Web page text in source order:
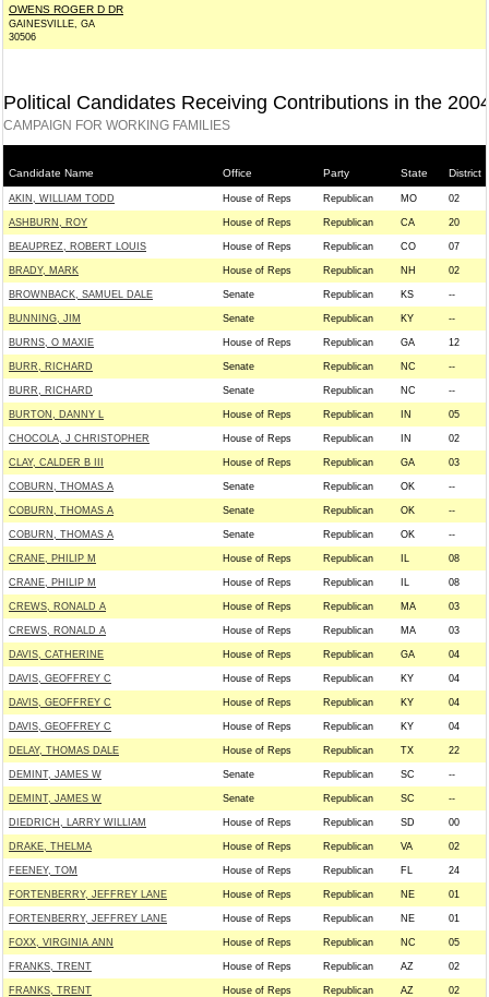
OWENS ROGER D DR
GAINESVILLE, GA
30506
Political Candidates Receiving Contributions in the
CAMPAIGN FOR WORKING FAMILIES
Candidate Name Office Party State District
AKIN, WILLIAM TODD House of Reps Republican MO 02
ASHBURN, ROY House of Reps Republican CA 20
BEAUPREZ, ROBERT LOUIS House of Reps Republican CO 07
BRADY, MARK House of Reps Republican NH 02
BROWNBACK, SAMUEL DALE Senate Republican KS --
BUNNING, JIM Senate Republican KY --
BURNS, O MAXIE House of Reps Republican GA 12
BURR, RICHARD Senate Republican NC --
BURR, RICHARD Senate Republican NC --
BURTON, DANNY L House of Reps Republican IN 05
CHOCOLA, J CHRISTOPHER House of Reps Republican IN 02
CLAY, CALDER B III House of Reps Republican GA 03
COBURN, THOMAS A Senate Republican OK --
COBURN, THOMAS A Senate Republican OK --
COBURN, THOMAS A Senate Republican OK --
CRANE, PHILIP M House of Reps Republican IL 08
CRANE, PHILIP M House of Reps Republican IL 08
CREWS, RONALD A House of Reps Republican MA 03
CREWS, RONALD A House of Reps Republican MA 03
DAVIS, CATHERINE House of Reps Republican GA 04
DAVIS, GEOFFREY C House of Reps Republican KY 04
DAVIS, GEOFFREY C House of Reps Republican KY 04
DAVIS, GEOFFREY C House of Reps Republican KY 04
DELAY, THOMAS DALE House of Reps Republican TX 22
DEMINT, JAMES W Senate Republican SC --
DEMINT, JAMES W Senate Republican SC --
DIEDRICH, LARRY WILLIAM House of Reps Republican SD 00
DRAKE, THELMA House of Reps Republican VA 02
FEENEY, TOM House of Reps Republican FL 24
FORTENBERRY, JEFFREY LANE House of Reps Republican NE 01
FORTENBERRY, JEFFREY LANE House of Reps Republican NE 01
FOXX, VIRGINIA ANN House of Reps Republican NC 05
FRANKS, TRENT House of Reps Republican AZ 02
FRANKS, TRENT House of Reps Republican AZ 02